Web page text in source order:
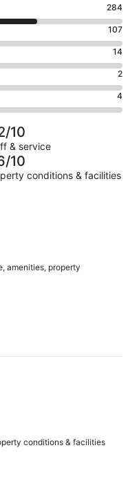
284
107
14
2
4
10
& service
10
conditions & facilities
amenities, property
conditions & facilities